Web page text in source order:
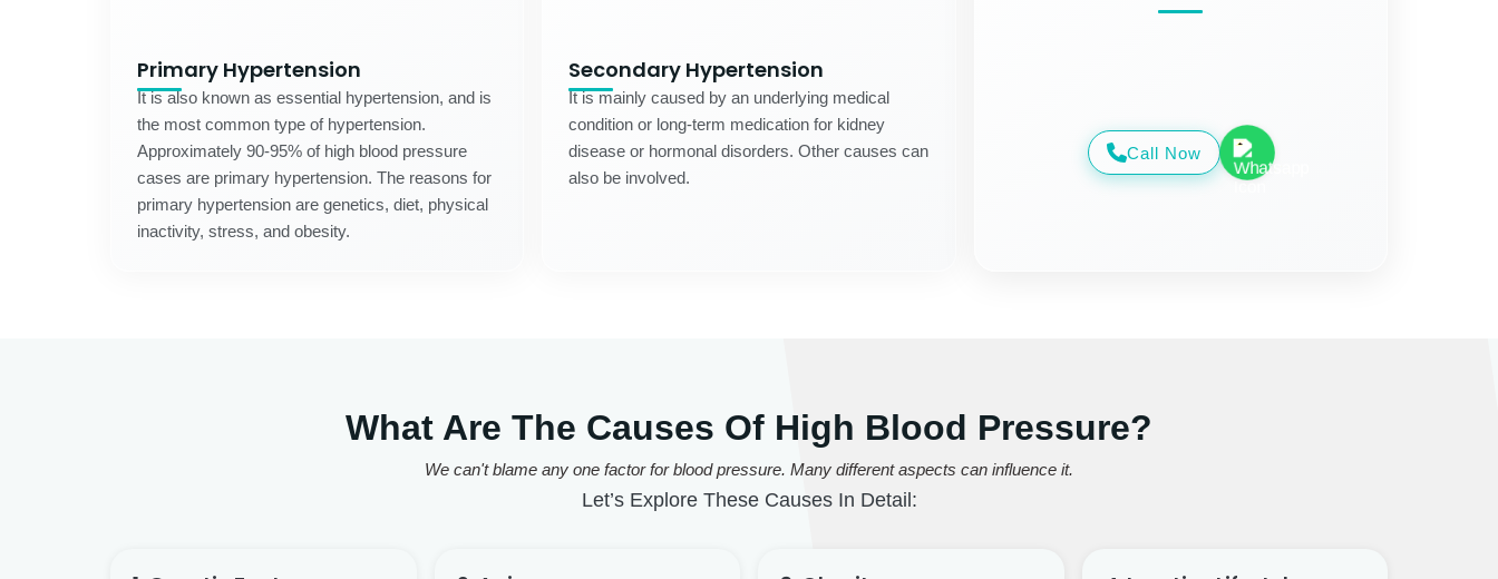
Primary Hypertension
It is also known as essential hypertension, and is
the most common type of hypertension.
Approximately 90-95% of high blood pressure
cases are primary hypertension. The reasons for
primary hypertension are genetics, diet, physical
inactivity, stress, and obesity.
Secondary Hypertension
It is mainly caused by an underlying medical
condition or long-term medication for kidney
disease or hormonal disorders. Other causes can
also be involved.
Call Now
What Are The Causes Of High Blood Pressure?
We can't blame any one factor for blood pressure. Many different aspects can influence it.
Let’s Explore These Causes In Detail: